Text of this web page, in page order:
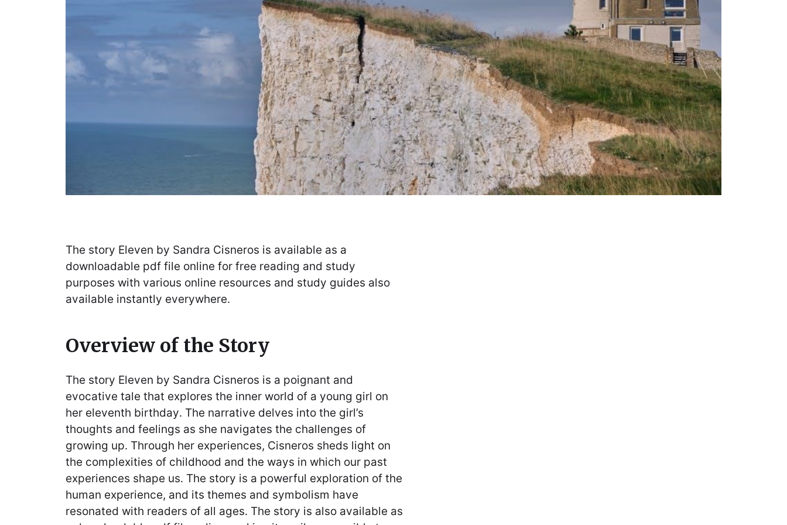
The story Eleven by Sandra Cisneros is available as a
downloadable pdf file online for free reading and study
purposes with various online resources and study guides also
available instantly everywhere․
Overview of the Story
The story Eleven by Sandra Cisneros is a poignant and
evocative tale that explores the inner world of a young girl on
her eleventh birthday․ The narrative delves into the girl’s
thoughts and feelings as she navigates the challenges of
growing up․ Through her experiences, Cisneros sheds light on
the complexities of childhood and the ways in which our past
experiences shape us․ The story is a powerful exploration of the
human experience, and its themes and symbolism have
resonated with readers of all ages․ The story is also available as